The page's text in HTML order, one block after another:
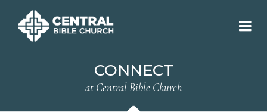
CONNECT
at Central Bible Church